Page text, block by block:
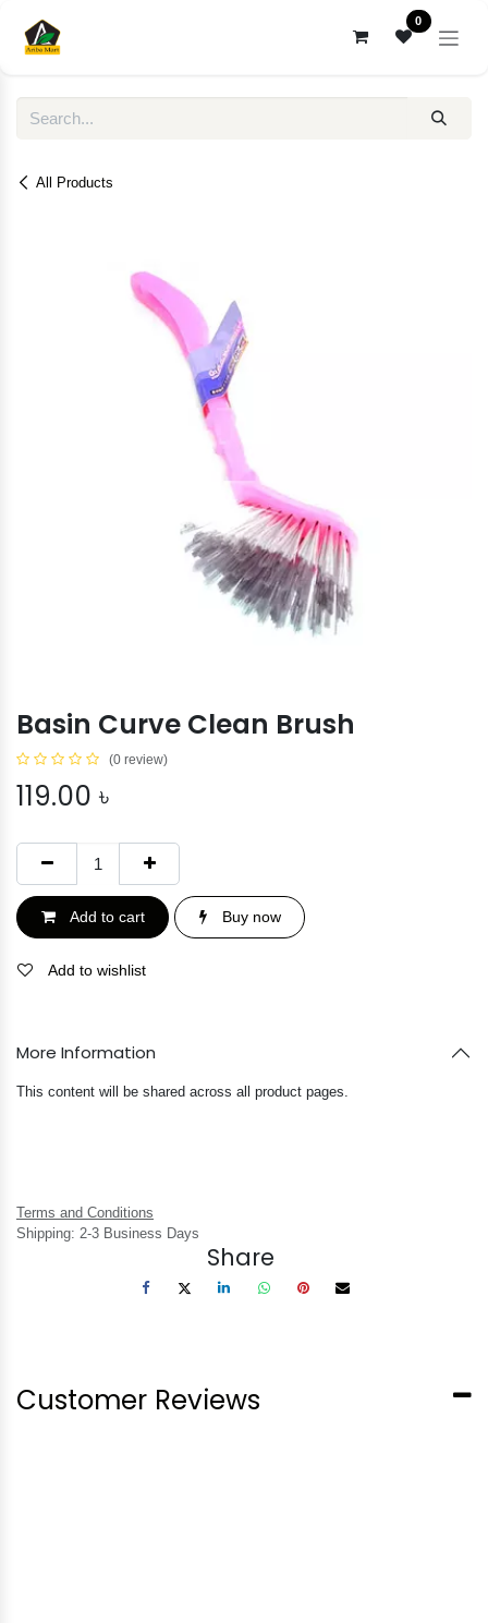
0
All Products
Basin Curve Clean Brush
(0 review)
119.00 ৳
Add to cart Buy now
Add to wishlist
More Information
This content will be shared across all product pages.
Terms and Conditions
Shipping: 2-3 Business Days
Share
Customer Reviews